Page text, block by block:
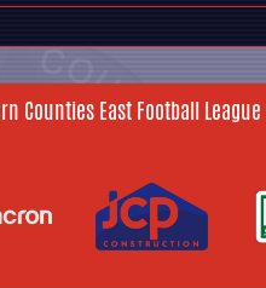
Counties East Football